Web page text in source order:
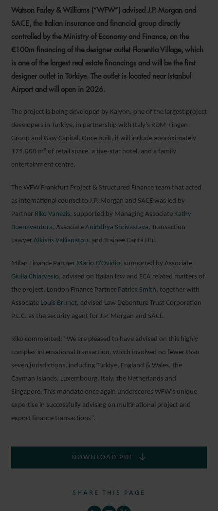
Watson Farley & Williams (“WFW”) advised J.P. Morgan and
SACE, the Italian insurance and financial group directly
controlled by the Ministry of Economy and Finance, on the
€100m financing of the designer outlet Florentia Village, which
is one of the largest real estate financings and will be the first
designer outlet in Türkiye. The outlet is located near Istanbul
Airport and will open in 2026.
The project is being developed by Kalyon, one of the largest project
developers in Türkiye, in partnership with Italy’s RDM-Fingen
Group and Gaw Capital. Once built, it will include approximately
175,000 m² of retail space, a five-star hotel, and a family
entertainment centre.
The WFW Frankfurt Project & Structured Finance team that acted
as international counsel to J.P. Morgan and SACE was led by
Partner Riko Vanezis, supported by Managing Associate Kathy
Buenaventura, Associate Anindhya Shrivastava, Transaction
Lawyer Alkistis Vallianatou, and Trainee Carita Hui.
Milan Finance Partner Mario D’Ovidio, supported by Associate
Giulia Chiarvesio, advised on Italian law and ECA related matters of
the project. London Finance Partner Patrick Smith, together with
Associate Louis Brunet, advised Law Debenture Trust Corporation
P.L.C. as the security agent for J.P. Morgan and SACE.
Riko commented: “We are pleased to have advised on this highly
complex international transaction, which involved no fewer than
seven jurisdictions, including Türkiye, England & Wales, the
Cayman Islands, Luxembourg, Italy, the Netherlands and
Singapore. This mandate once again underscores WFW’s unique
expertise in successfully advising on multinational project and
export finance transactions”.
DOWNLOAD PDF
SHARE THIS PAGE